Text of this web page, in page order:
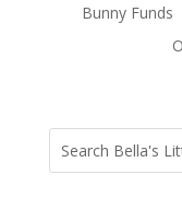
Bunny Funds